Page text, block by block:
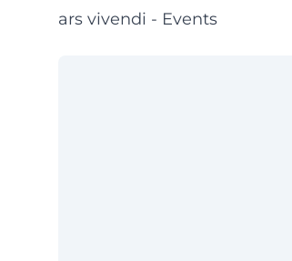
ars vivendi - Events